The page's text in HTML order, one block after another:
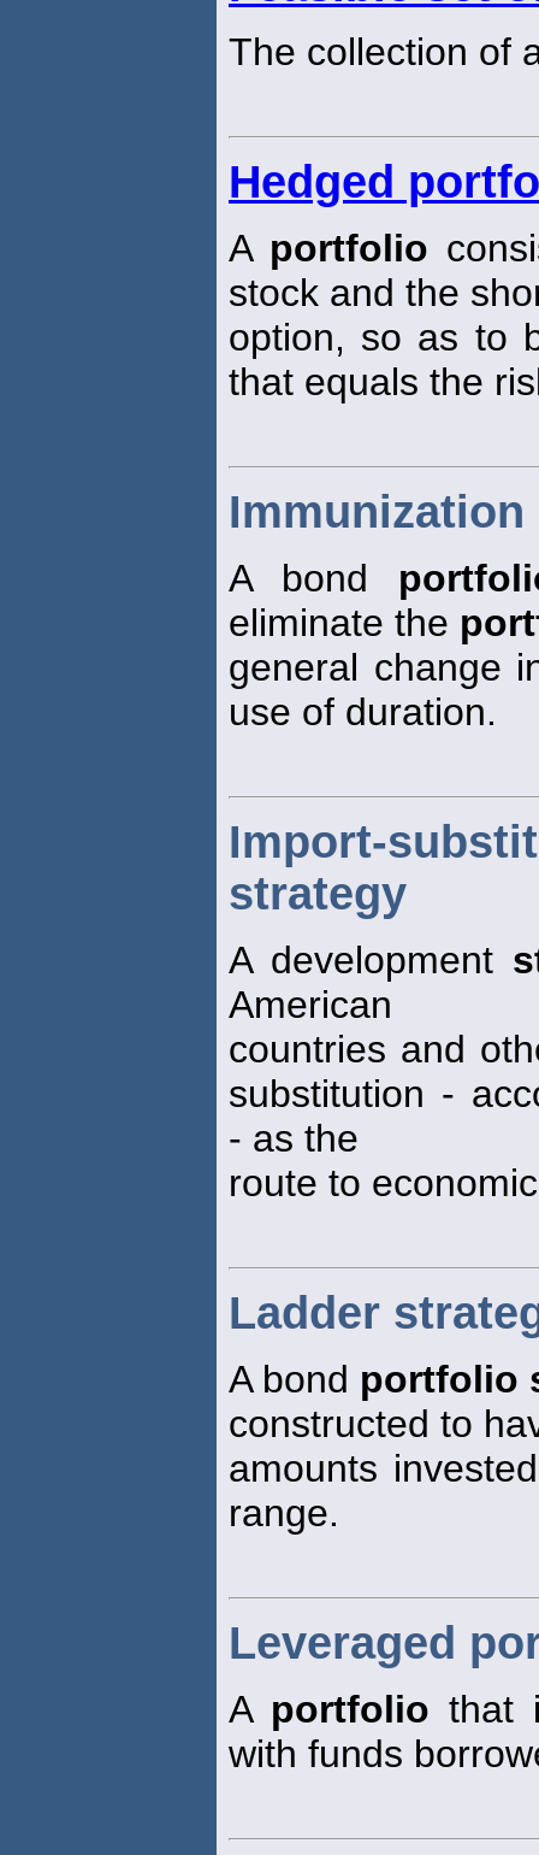
The collection of
Hedged
A portfolio
stock and the
option, so as to
that equals the
A bond
eliminate the
general change
use of duration.
Import-
strategy
A development
American
countries and
substitution -
- as the
route to
Ladder
A bond portfolio
constructed to
amounts
range.
Leveraged
A portfolio that
with funds